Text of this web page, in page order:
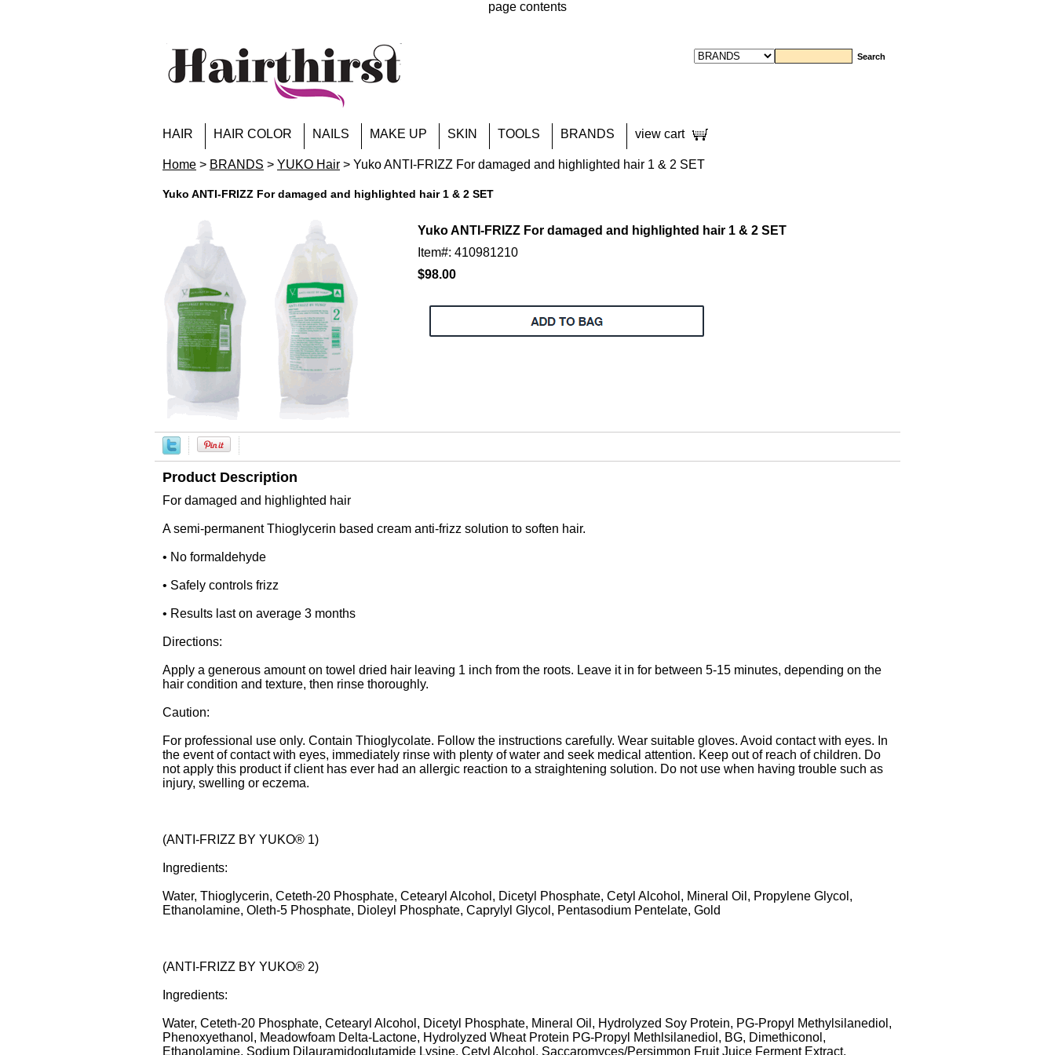
page contents
HAIR HAIR COLOR NAILS MAKE UP SKIN TOOLS BRANDS view cart
Home > BRANDS > YUKO Hair > Yuko ANTI-FRIZZ For damaged and highlighted hair 1 & 2 SET
Yuko ANTI-FRIZZ For damaged and highlighted hair 1 & 2 SET
Yuko ANTI-FRIZZ For damaged and highlighted hair 1 & 2 SET
Item#: 410981210
$98.00
Product Description
For damaged and highlighted hair
A semi-permanent Thioglycerin based cream anti-frizz solution to soften hair.
• No formaldehyde
• Safely controls frizz
• Results last on average 3 months
Directions:
Apply a generous amount on towel dried hair leaving 1 inch from the roots. Leave it in for between 5-15 minutes, depending on the
hair condition and texture, then rinse thoroughly.
Caution:
For professional use only. Contain Thioglycolate. Follow the instructions carefully. Wear suitable gloves. Avoid contact with eyes. In
the event of contact with eyes, immediately rinse with plenty of water and seek medical attention. Keep out of reach of children. Do
not apply this product if client has ever had an allergic reaction to a straightening solution. Do not use when having trouble such as
injury, swelling or eczema.
(ANTI-FRIZZ BY YUKO® 1)
Ingredients:
Water, Thioglycerin, Ceteth-20 Phosphate, Cetearyl Alcohol, Dicetyl Phosphate, Cetyl Alcohol, Mineral Oil, Propylene Glycol,
Ethanolamine, Oleth-5 Phosphate, Dioleyl Phosphate, Caprylyl Glycol, Pentasodium Pentelate, Gold
(ANTI-FRIZZ BY YUKO® 2)
Ingredients:
Water, Ceteth-20 Phosphate, Cetearyl Alcohol, Dicetyl Phosphate, Mineral Oil, Hydrolyzed Soy Protein, PG-Propyl Methylsilanediol,
Phenoxyethanol, Meadowfoam Delta-Lactone, Hydrolyzed Wheat Protein PG-Propyl Methlsilanediol, BG, Dimethiconol,
Ethanolamine, Sodium Dilauramidoglutamide Lysine, Cetyl Alcohol, Saccaromyces/Persimmon Fruit Juice Ferment Extract,